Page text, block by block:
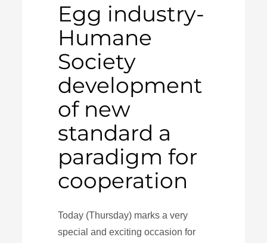
Egg industry-
Humane
Society
development
of new
standard a
paradigm for
cooperation
Today (Thursday) marks a very
special and exciting occasion for